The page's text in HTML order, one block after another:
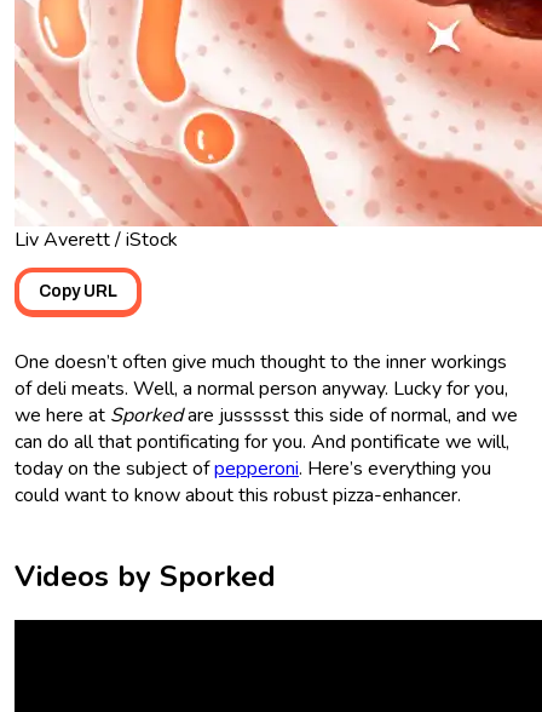
Liv Averett / iStock
Copy URL
One doesn’t often give much thought to the inner workings
of deli meats. Well, a normal person anyway. Lucky for you,
we here at Sporkedare jussssst this side of normal, and we
can do all that pontificating for you. And pontificate we will,
today on the subject ofpepperoni. Here’s everything you
could want to know about this robust pizza-enhancer.
Videos by Sporked